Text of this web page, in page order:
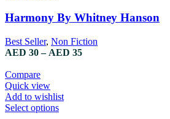
Harmony By Whitney Hanson
Best Seller, Non Fiction
AED 30 – AED 35
Compare
Quick view
Add to wishlist
Select options